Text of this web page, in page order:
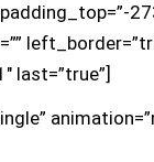
last=”true”]